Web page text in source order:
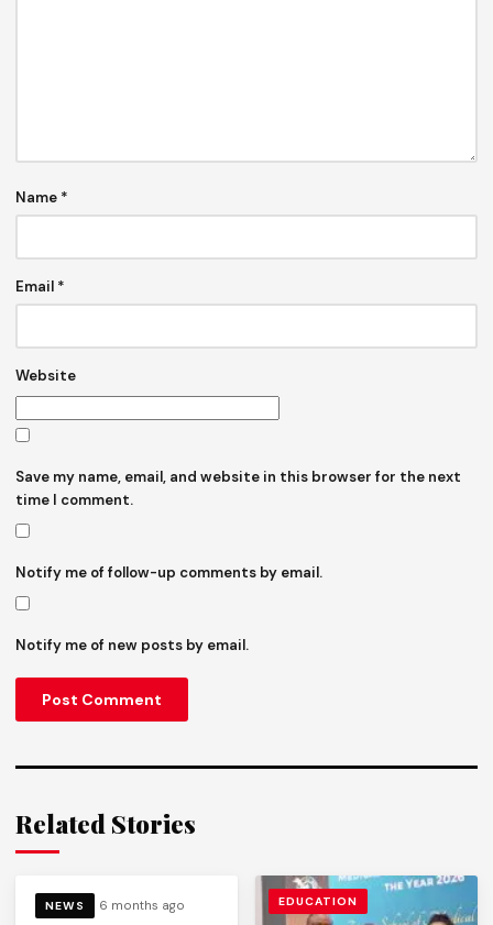
Name *
Email *
Website
Save my name, email, and website in this browser for the next
time I comment.
Notify me of follow-up comments by email.
Notify me of new posts by email.
Related Stories
NEWS 6 months ago EDUCATION